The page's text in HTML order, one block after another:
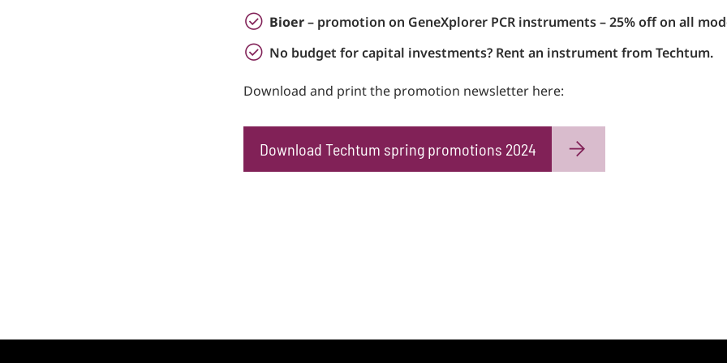
Bioer– promotion on GeneXplorer PCR instruments – 25% off on all
No budget for capital investments? Rent an instrument from Techtum.
Download and print the promotion newsletter here:
Download Techtum spring promotions 2024